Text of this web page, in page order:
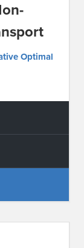
Optimal